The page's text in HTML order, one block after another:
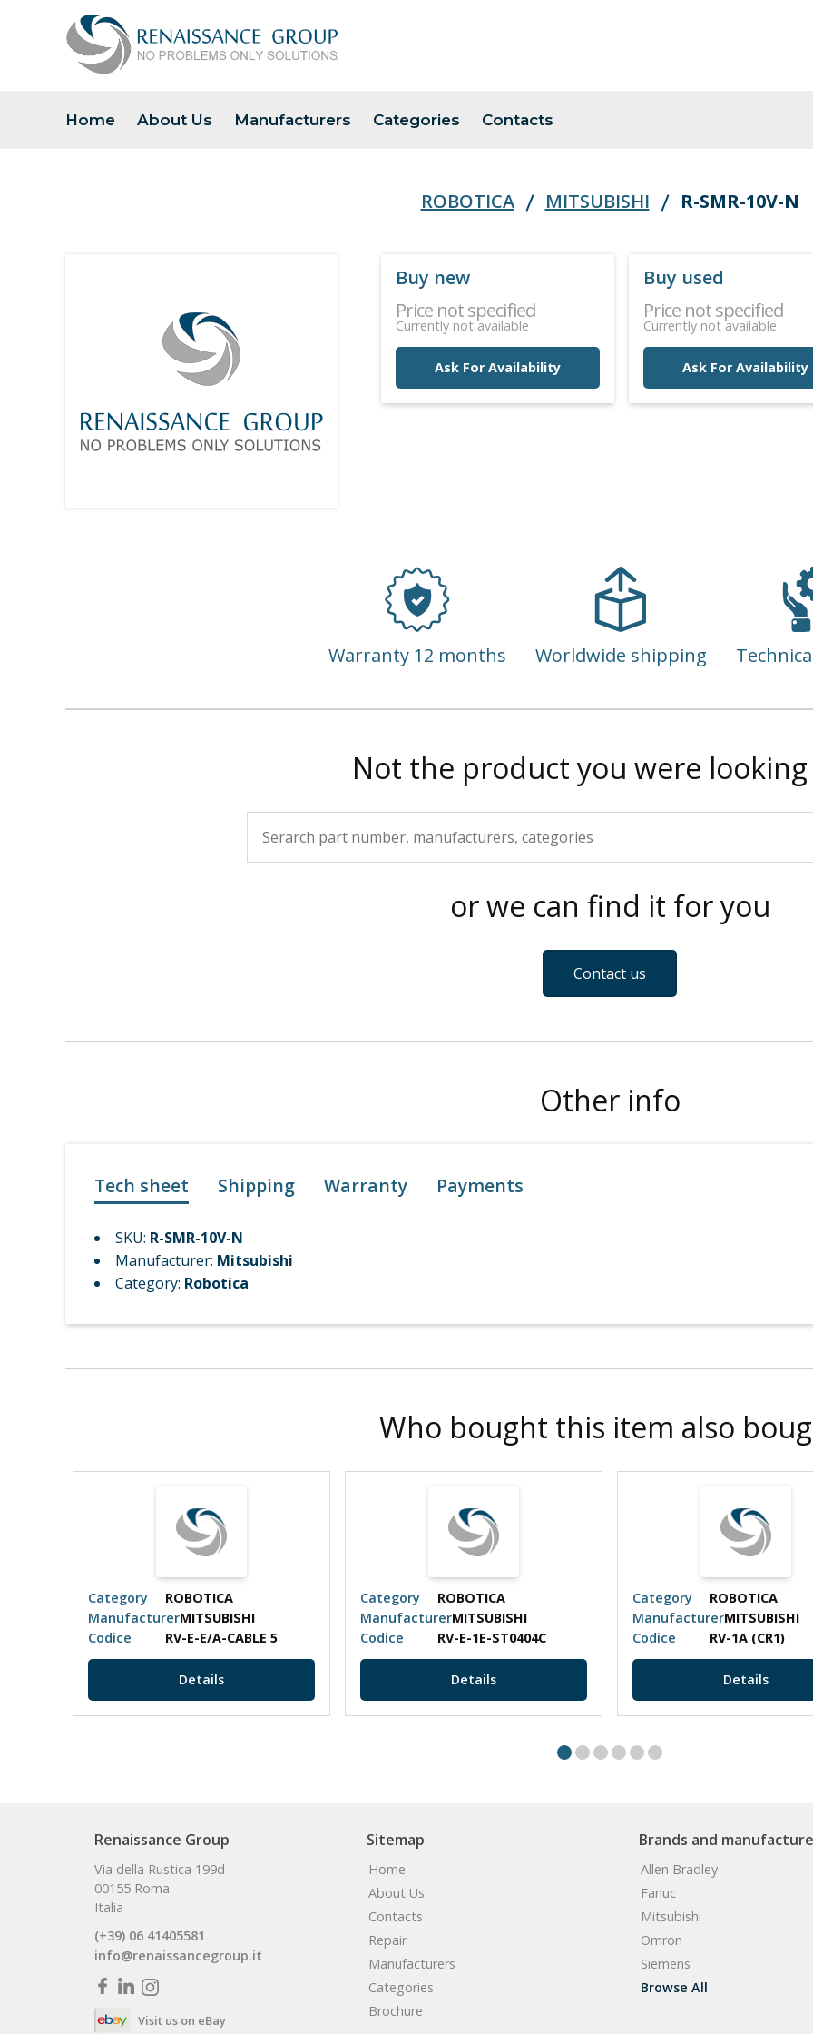
Home About Us Manufacturers Categories Contacts
ROBOTICA MITSUBISHI R-SMR-10V-N
Buy new
Price not specified
Currently not available
Ask For Availability
Buy used
Price not specified
Currently not available
Ask For Availability
Warranty 12 months Worldwide shipping
Not the product you were
or we can find it for you
Contact us
Other info
Tech sheet Shipping Warranty Payments
SKU: R-SMR-10V-N
Manufacturer: Mitsubishi
Category: Robotica
Who bought this item also
Category
ROBOTICA
ManufacturerMITSUBISHI
Codice
RV-E-E/A-CABLE 5
Details
Category
ROBOTICA
ManufacturerMITSUBISHI
Codice
RV-E-1E-ST0404C
Details
Category
ROBOTICA
ManufacturerMITSUBISHI
Codice
RV-1A (CR1)
Details
Renaissance Group
Via della Rustica 199d
00155 Roma
Italia
(+39) 06 41405581
info@renaissancegroup.it
Visit us on eBay
Sitemap
Home
About Us
Contacts
Repair
Manufacturers
Categories
Brochure
Brands and
Allen Bradley
Fanuc
Mitsubishi
Omron
Siemens
Browse All